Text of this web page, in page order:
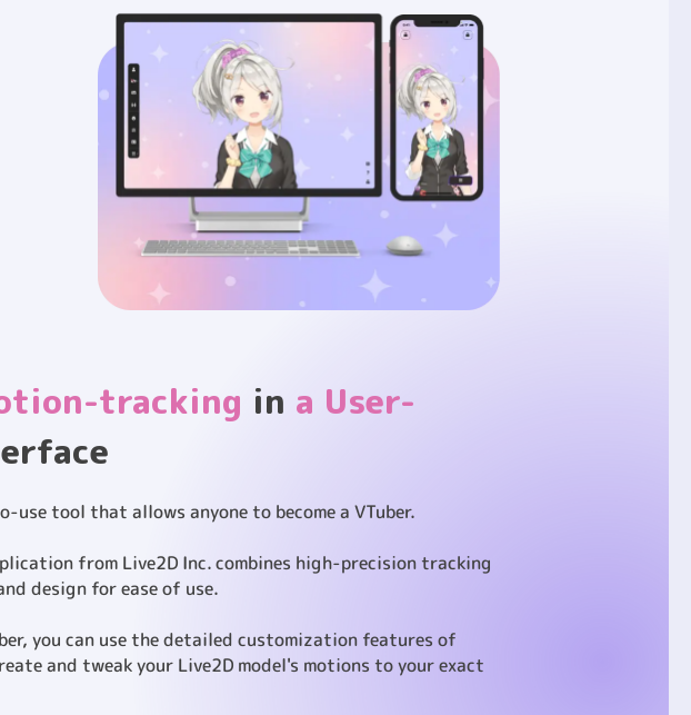
tracking in a User-
use tool that allows anyone to become a VTuber.
from Live2D Inc. combines high-precision tracking
design for ease of use.
you can use the detailed customization features of
and tweak your Live2D model's motions to your exact